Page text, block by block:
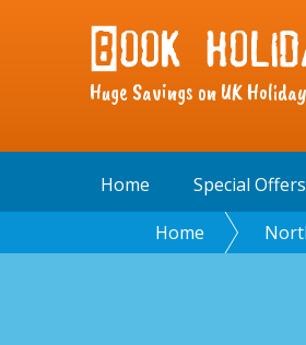
Huge Savings on UK
Home Special Offers
Home